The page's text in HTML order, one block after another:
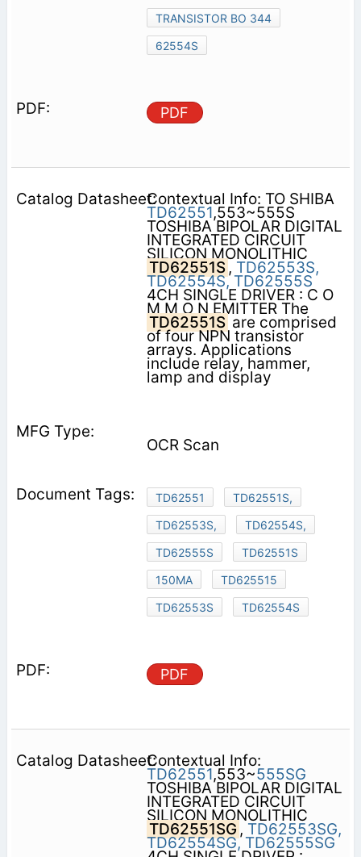
TRANSISTOR BO 344
62554S
PDF
Contextual Info: TO SHIBA
TD62551,553~555S
TOSHIBA BIPOLAR DIGITAL
INTEGRATED CIRCUIT
SILICON MONOLITHIC
TD62551S , TD62553S,
TD62554S, TD62555S
4CH SINGLE DRIVER : C O
M M O N EMITTER The
TD62551S are comprised
of four NPN transistor
arrays. Applications
include relay, hammer,
lamp and display
OCR Scan
TD62551
TD62551S,
TD62553S,
TD62554S,
TD62555S
TD62551S
150MA
TD625515
TD62553S
TD62554S
PDF
Contextual Info:
TD62551,553~555SG
TOSHIBA BIPOLAR DIGITAL
INTEGRATED CIRCUIT
SILICON MONOLITHIC
TD62551SG , TD62553SG,
TD62554SG, TD62555SG